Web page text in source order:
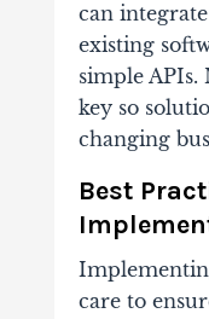
can
existing
simple
key so
changing
Best
care to